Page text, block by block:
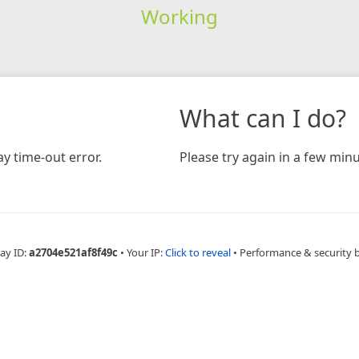
Working
time-out error.
What can I do?
Please try again in a few
ID:a2704e521af8f49c • Your IP:Click to reveal • Performance & security